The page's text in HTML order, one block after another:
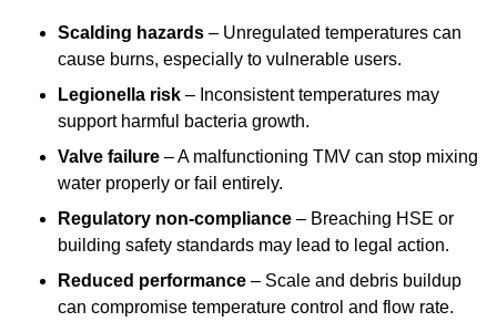
Scalding hazards – Unregulated temperatures can
cause burns, especially to vulnerable users.
Legionella risk – Inconsistent temperatures may
support harmful bacteria growth.
Valve failure – A malfunctioning TMV can stop mixing
water properly or fail entirely.
Regulatory non-compliance – Breaching HSE or
building safety standards may lead to legal action.
Reduced performance – Scale and debris buildup
can compromise temperature control and flow rate.